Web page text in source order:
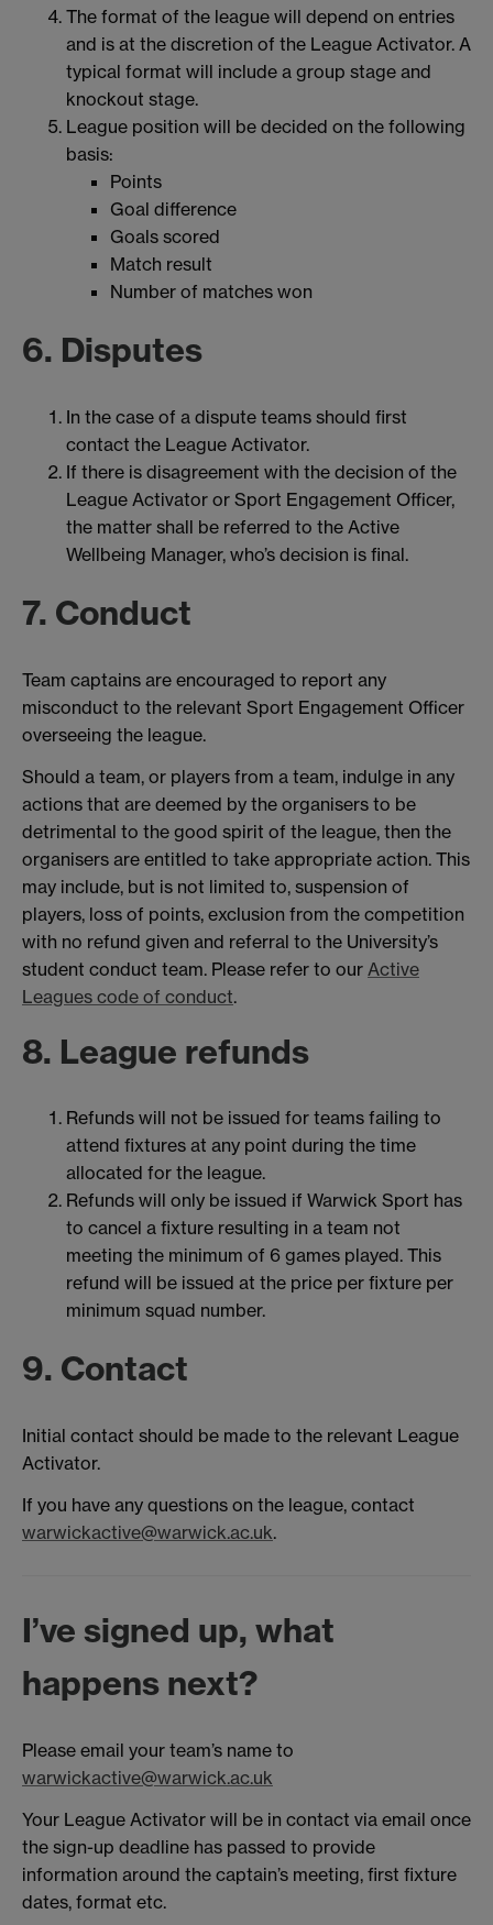
The format of the league will depend on entries
and is at the discretion of the League Activator. A
typical format will include a group stage and
knockout stage.
League position will be decided on the following
basis:
Points
Goal difference
Goals scored
Match result
Number of matches won
6. Disputes
In the case of a dispute teams should first
contact the League Activator.
If there is disagreement with the decision of the
League Activator or Sport Engagement Officer,
the matter shall be referred to the Active
Wellbeing Manager, who’s decision is final.
7. Conduct
Team captains are encouraged to report any
misconduct to the relevant Sport Engagement Officer
overseeing the league.
Should a team, or players from a team, indulge in any
actions that are deemed by the organisers to be
detrimental to the good spirit of the league, then the
organisers are entitled to take appropriate action. This
may include, but is not limited to, suspension of
players, loss of points, exclusion from the competition
with no refund given and referral to the University’s
student conduct team. Please refer to our Active
Leagues code of conduct.
8. League refunds
Refunds will not be issued for teams failing to
attend fixtures at any point during the time
allocated for the league.
Refunds will only be issued if Warwick Sport has
to cancel a fixture resulting in a team not
meeting the minimum of 6 games played. This
refund will be issued at the price per fixture per
minimum squad number.
9. Contact
Initial contact should be made to the relevant League
Activator.
If you have any questions on the league, contact
warwickactive@warwick.ac.uk.
I’ve signed up, what
happens next?
Please email your team’s name to
warwickactive@warwick.ac.uk
Your League Activator will be in contact via email once
the sign-up deadline has passed to provide
information around the captain’s meeting, first fixture
dates, format etc.